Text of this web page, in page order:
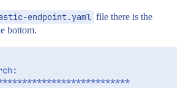
endpoint.yaml file there is the
bottom.